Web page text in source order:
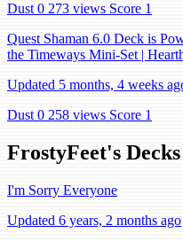
Dust 0 273 views Score 1
Quest Shaman 6.0 Deck is
the Timeways Mini-Set |
Updated 5 months, 4 weeks
Dust 0 258 views Score 1
FrostyFeet's Decks
I'm Sorry Everyone
Updated 6 years, 2 months ago